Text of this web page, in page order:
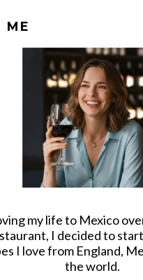
ME
my life to Mexico
I decided to
I love from England,
the world.